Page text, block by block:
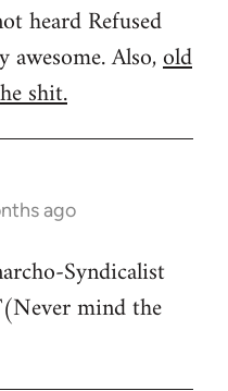
heard Refused
awesome. Also,old
shit.
ago
Syndicalist
mind the